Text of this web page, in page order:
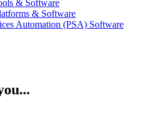
& Software
& Software
Automation (PSA) Software